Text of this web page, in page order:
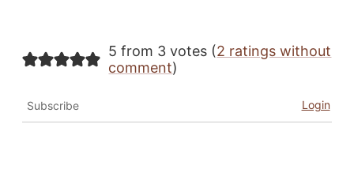
5 from 3 votes (2 ratings without
comment)
Subscribe Login